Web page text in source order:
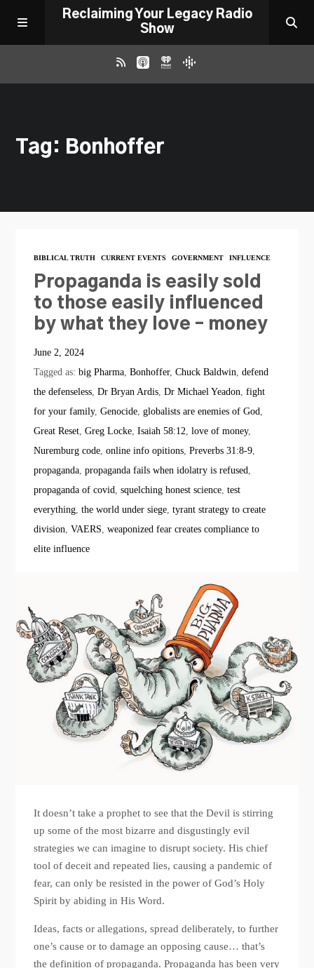
Reclaiming Your Legacy Radio
Show
ABOUT
CONTACT
Tag: Bonhoffer
BIBLICAL TRUTH CURRENT EVENTS GOVERNMENT INFLUENCE
Propaganda is easily sold
to those easily influenced
by what they love – money
June 2, 2024
Tagged as:big Pharma ,Bonhoffer,Chuck Baldwin ,defend
the defenseless ,Dr Bryan Ardis ,Dr Michael Yeadon ,fight
for your family,Genocide ,globalists are enemies of God
Great Reset ,Greg Locke ,Isaiah 58:12 ,love of money,
Nuremburg code ,online info opitions ,Preverbs 31:8-9
propaganda ,propaganda fails when idolatry is refused
propaganda of covid ,squelching honest science ,test
everything ,the world under siege ,tyrant strategy to create
division ,VAERS ,weaponized fear creates compliance to
elite influence
It doesn’t take a prophet to see that the Devil is stirring
up some of the most bizarre and disgustingly evil
strategies we can imagine to disrupt society. His chief
tool of deceit and repeated lies, causing a pandemic of
fear, can only be resisted in the power of God’s Holy
Spirit by abiding in His Word.
Ideas, facts or allegations, spread deliberately, to further
one’s cause or to damage an opposing cause… that’s
the definition of propaganda. Propaganda has been very